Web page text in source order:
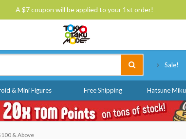
A $7 coupon will be applied to your 1st order!
Sale!
& Mini Figures Free Shipping Hatsune Miku
& Above